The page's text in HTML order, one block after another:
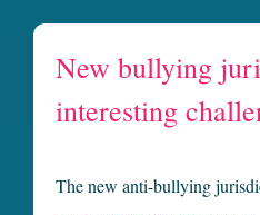
New bullying
interesting
The new anti-bullying